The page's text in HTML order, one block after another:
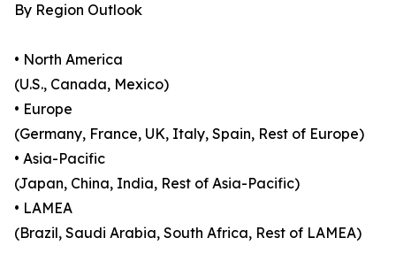
By Region Outlook
• North America
(U.S., Canada, Mexico)
• Europe
(Germany, France, UK, Italy, Spain, Rest of Europe)
• Asia-Pacific
(Japan, China, India, Rest of Asia-Pacific)
• LAMEA
(Brazil, Saudi Arabia, South Africa, Rest of LAMEA)